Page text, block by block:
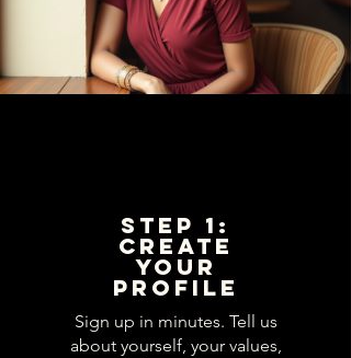
Step 1:
Create
Your
Profile
Sign up in minutes. Tell us
about yourself, your values,